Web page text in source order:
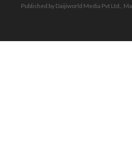
Published by Daijiworld Media Pvt Ltd.,